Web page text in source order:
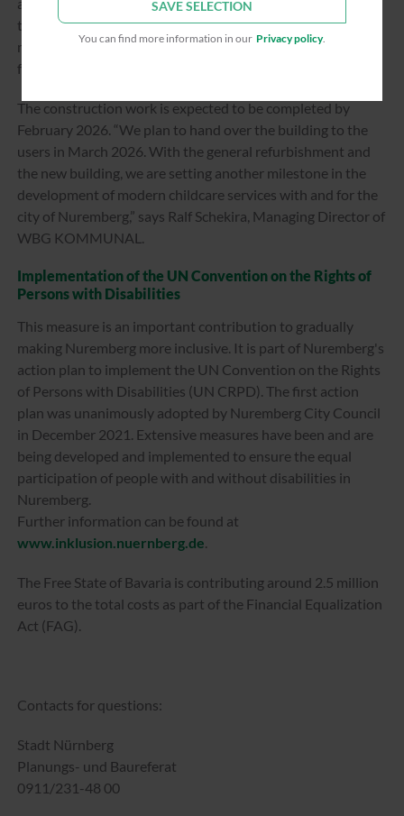
the building, while a guidance system for the blind at the
main entrance and a disabled toilet ensure inclusion in the
facility.
The construction work is expected to be completed by
February 2026. “We plan to hand over the building to the
users in March 2026. With the general refurbishment and
the new building, we are setting another milestone in the
development of modern childcare services with and for the
city of Nuremberg,” says Ralf Schekira, Managing Director of
WBG KOMMUNAL.
Implementation of the UN Convention on the Rights of
Persons with Disabilities
This measure is an important contribution to gradually
making Nuremberg more inclusive. It is part of Nuremberg's
action plan to implement the UN Convention on the Rights
of Persons with Disabilities (UN CRPD). The first action
plan was unanimously adopted by Nuremberg City Council
in December 2021. Extensive measures have been and are
being developed and implemented to ensure the equal
participation of people with and without disabilities in
Nuremberg.
Further information can be found at
www.inklusion.nuernberg.de
The Free State of Bavaria is contributing around 2.5 million
euros to the total costs as part of the Financial Equalization
Act (FAG).
Contacts for questions:
Stadt Nürnberg
Planungs- und Baureferat
0911/231-48 00
SAVE SELECTION
You can find more information in our Privacy policy.